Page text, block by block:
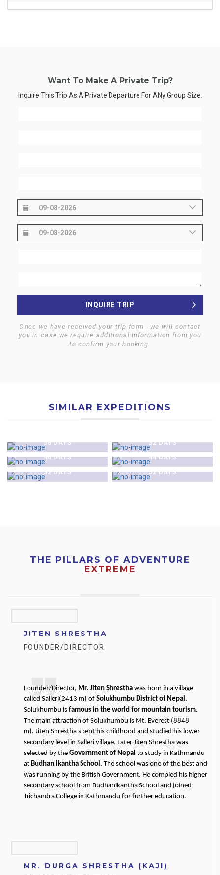
Want To Make A Private Trip?
Inquire This Trip As A Private Departure For ANy Group Size.
INQUIRE TRIP
Once we have received your trip form - we will contact
you in case we require additional information from you
to confirm your booking.
SIMILAR EXPEDITIONS
58 DAYS
32 DAYS
EXPEDITION- NEPAL
46 DAYS
EXPEDITION- NEPAL
44 DAYS
$0
HIMLUNG HIMAL (7126 M)
EXPEDITION- NEPAL
32 DAYS
$0
MT. LHOTSE (8516 M)
EXPEDITION- NEPAL
52 DAYS
THE PILLARS OF ADVENTURE
EXTREME
JITEN SHRESTHA
FOUNDER/DIRECTOR
Founder/Director, Mr. Jiten Shrestha was born in a village
called Salleri(2413 m) of Solukhumbu District of Nepal.
Solukhumbu is famous in the world for mountain tourism.
The main attraction of Solukhumbu is Mt. Everest (8848
m). Jiten Shrestha spent his childhood and studied his lower
secondary level in Salleri village. Later Jiten Shrestha was
selected by the Government of Nepal to study in Kathmandu
at Budhanilkantha School. The school was one of the best and
was running by the British Government. He compled his higher
secondary school from Budhanikantha School and joined
Trichandra College in Kathmandu for further education.
MR. DURGA SHRESTHA (KAJI)